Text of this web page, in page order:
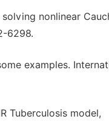
nonlinear
6298.
examples.
Tuberculosis model,